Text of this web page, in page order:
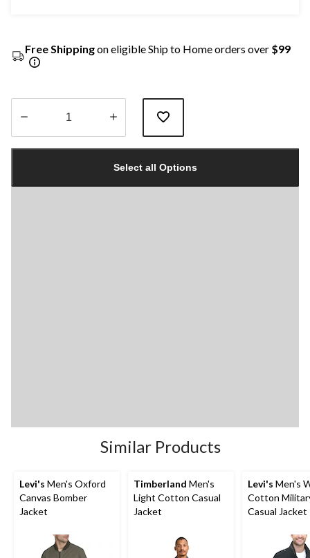
Free Shippingon eligible Ship to Home orders over $99
1
Select all Options
Similar Products
Levi's Men's Oxford
Canvas Bomber
Jacket
Timberland Men's
Light Cotton Casual
Jacket
Levi's Men's
Cotton
Casual Jacket